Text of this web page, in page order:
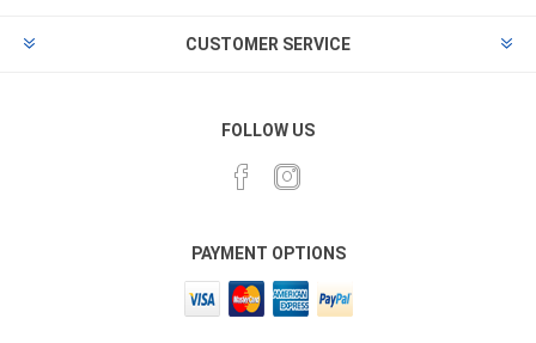
CUSTOMER SERVICE
FOLLOW US
PAYMENT OPTIONS